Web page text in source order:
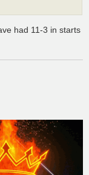
had 11-3 in starts